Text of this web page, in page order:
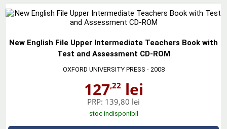
New English File Upper Intermediate Teachers Book with
Test and Assessment CD-ROM
OXFORD UNIVERSITY PRESS - 2008
127,22lei
PRP: 139,80 lei
stoc indisponibil